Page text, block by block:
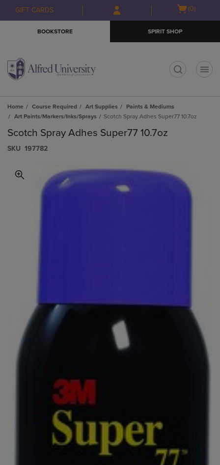
Skip
to
Skip
to
menu
GIFT CARDS
Open(0)
BOOKSTORE SPIRIT SHOP
Home Course Required Art Supplies
Paints & Mediums
Art Paints/Markers/Inks/Sprays
Scotch Spray Adhes Super77 10.7oz
Scotch Spray Adhes Super77 10.7oz
S​K​U 197782